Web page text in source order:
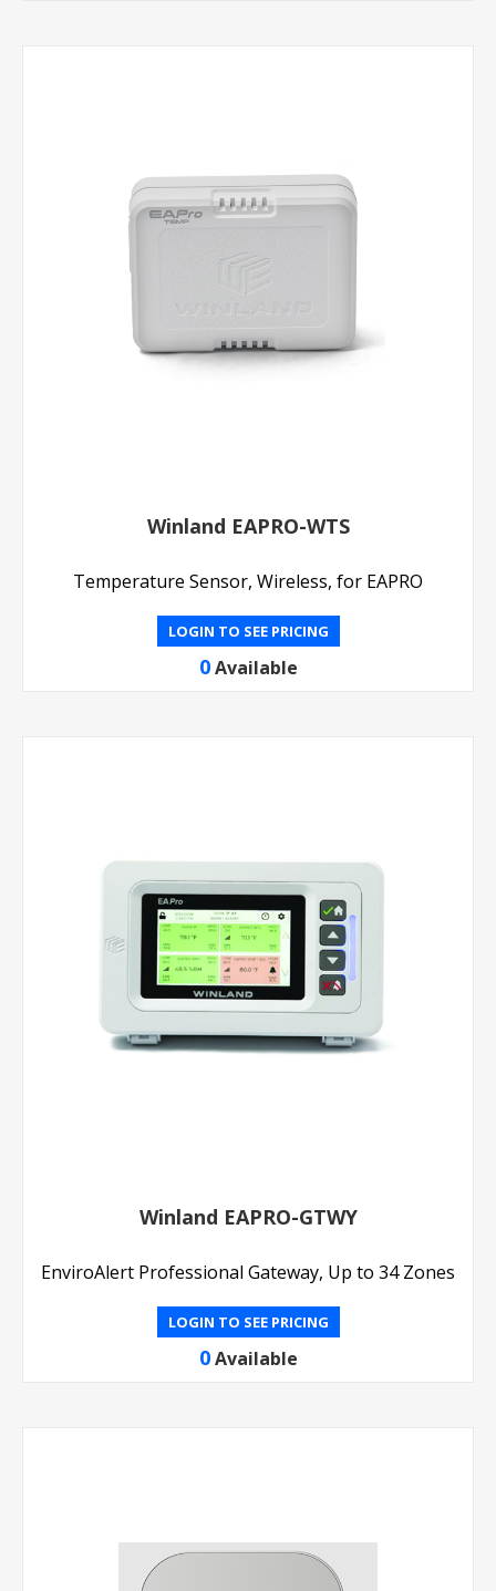
Winland EAPRO-WTS
Temperature Sensor, Wireless, for EAPRO
LOGIN TO SEE PRICING
0 Available
Winland EAPRO-GTWY
EnviroAlert Professional Gateway, Up to 34 Zones
LOGIN TO SEE PRICING
0 Available